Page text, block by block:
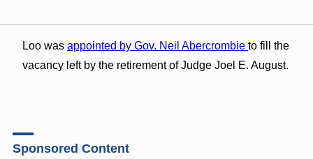
Loo was appointed by Gov. Neil Abercrombie to fill the
vacancy left by the retirement of Judge Joel E. August.
Sponsored Content